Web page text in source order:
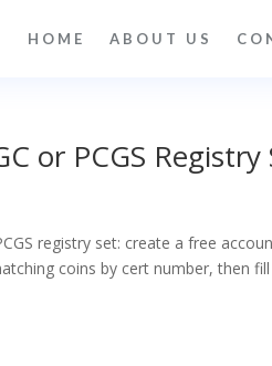
HOME ABOUT US
or PCGS Registry
registry set: create a free
coins by cert number, then